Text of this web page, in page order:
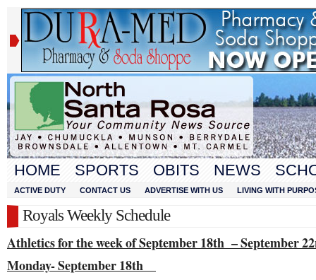
HOME SPORTS OBITS NEWS
ACTIVE DUTY CONTACT US ADVERTISE WITH US LIVING WITH
Royals Weekly Schedule
Athletics for the week of September 18th – September 22
Monday- September 18th